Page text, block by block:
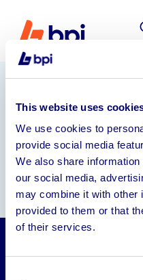
This website uses
We use cookies to
provide social media
We also share
our social media,
may combine it with other
provided to them or that
of their services.
Our
Auctions